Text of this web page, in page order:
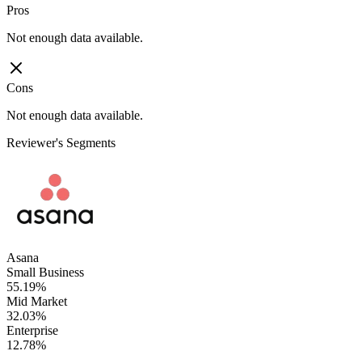
Pros
Not enough data available.
Cons
Not enough data available.
Reviewer's Segments
Asana
Small Business
55.19%
Mid Market
32.03%
Enterprise
12.78%